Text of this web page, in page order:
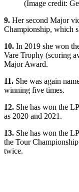
(Image credit:
9. Her second Major
Championship, which
10. In 2019 she won
Vare Trophy (scoring
Major Award.
11. She was again
winning five times.
12. She has won the
as 2020 and 2021.
13. She has won the
the Tour
twice.